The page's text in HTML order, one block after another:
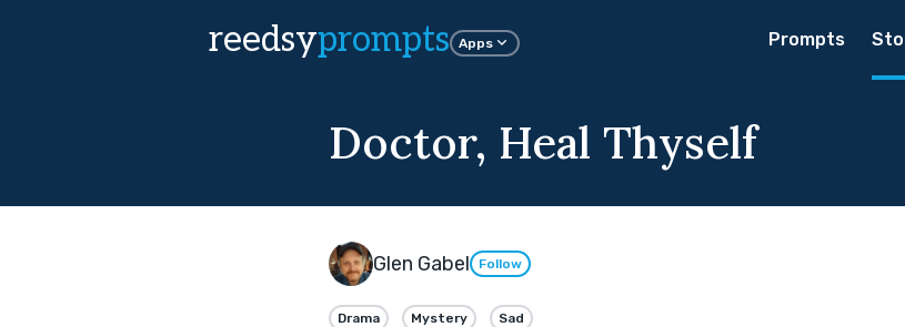
reedsyprompts Apps Prompts
Doctor, Heal Thyself
Glen Gabel Follow
Drama Mystery Sad